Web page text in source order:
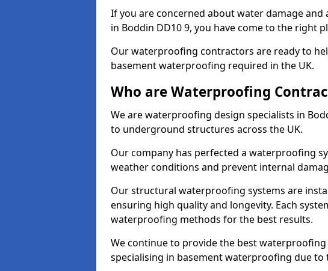
If you are concerned about water damage
in Boddin DD10 9, you have come to the right
Our waterproofing contractors are ready to
basement waterproofing required in the UK.
Who are Waterproofing
We are waterproofing design specialists in
to underground structures across the UK.
Our company has perfected a waterproofing
weather conditions and prevent internal
Our structural waterproofing systems are
ensuring high quality and longevity. Each
waterproofing methods for the best results.
We continue to provide the best
specialising in basement waterproofing due